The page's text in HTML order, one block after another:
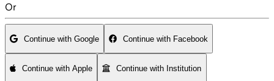
Or
Continue with Google Continue with Facebook
Continue with Apple Continue with Institution